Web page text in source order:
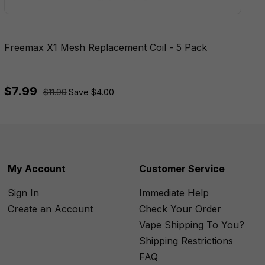
Freemax X1 Mesh Replacement Coil - 5 Pack
$7.99 $11.99Save $4.00
My Account
Sign In
Create an Account
Customer Service
Immediate Help
Check Your Order
Vape Shipping To You?
Shipping Restrictions
FAQ